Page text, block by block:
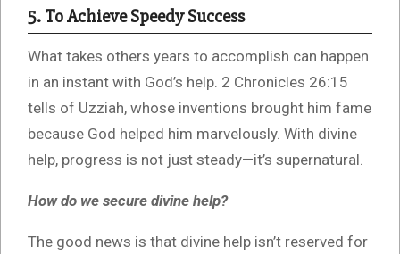
5. To Achieve Speedy Success
What takes others years to accomplish can happen
in an instant with God’s help. 2 Chronicles 26:15
tells of Uzziah, whose inventions brought him fame
because God helped him marvelously. With divine
help, progress is not just steady—it’s supernatural.
How do we secure divine help?
The good news is that divine help isn’t reserved for